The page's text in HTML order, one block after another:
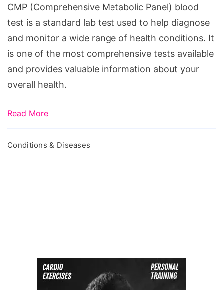
You
About
Your
Health
CMP (Comprehensive Metabolic Panel) blood
test is a standard lab test used to help diagnose
and monitor a wide range of health conditions. It
is one of the most comprehensive tests available
and provides valuable information about your
overall health.
Read More
Conditions & Diseases